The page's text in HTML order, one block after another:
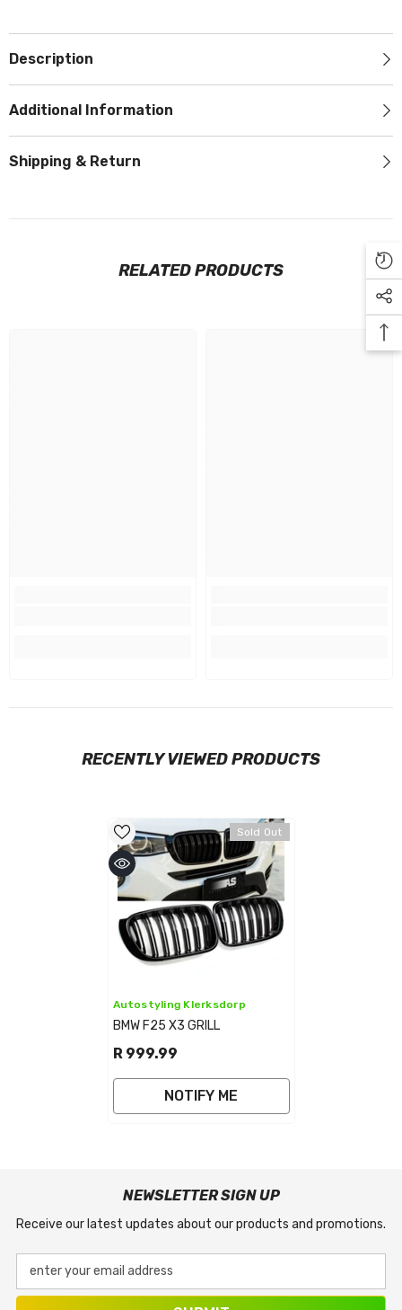
Description
Additional Information
Shipping & Return
RELATED PRODUCTS
RECENTLY VIEWED PRODUCTS
Sold Out
Vendor:
Autostyling Klerksdorp
BMW F25 X3 GRILL
R 999.99
NOTIFY ME
NEWSLETTER SIGN UP
Receive our latest updates about our products and promotions.
enter your email address